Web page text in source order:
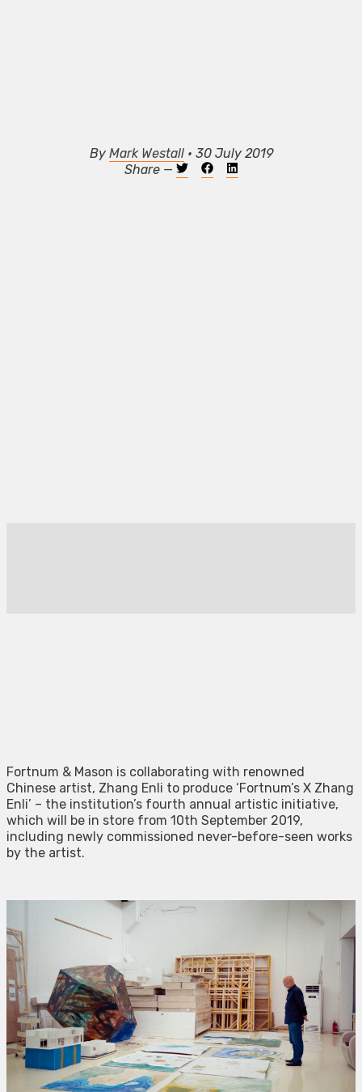
By Mark Westall• 30 July 2019
Share —
Fortnum & Mason is collaborating with renowned
Chinese artist, Zhang Enli to produce ‘Fortnum’s X Zhang
Enli’ – the institution’s fourth annual artistic initiative,
which will be in store from 10th September 2019,
including newly commissioned never-before-seen works
by the artist.